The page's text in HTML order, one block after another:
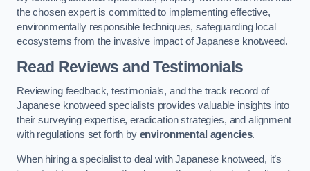
the chosen expert is committed to implementing effective,
environmentally responsible techniques, safeguarding local
ecosystems from the invasive impact of Japanese knotweed.
Read Reviews and Testimonials
Reviewing feedback, testimonials, and the track record of
Japanese knotweed specialists provides valuable insights into
their surveying expertise, eradication strategies, and alignment
with regulations set forth by environmental agencies.
When hiring a specialist to deal with Japanese knotweed, it’s